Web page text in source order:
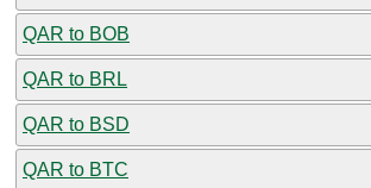
QAR to BOB
QAR to BRL
QAR to BSD
QAR to BTC